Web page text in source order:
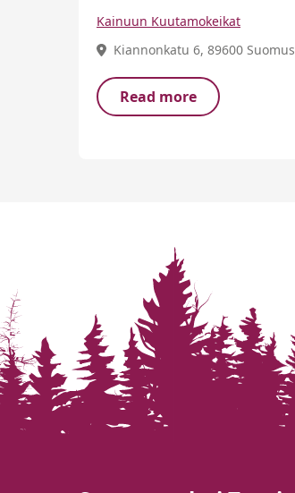
Kainuun Kuutamokeikat
Kiannonkatu 6, 89600
Read more